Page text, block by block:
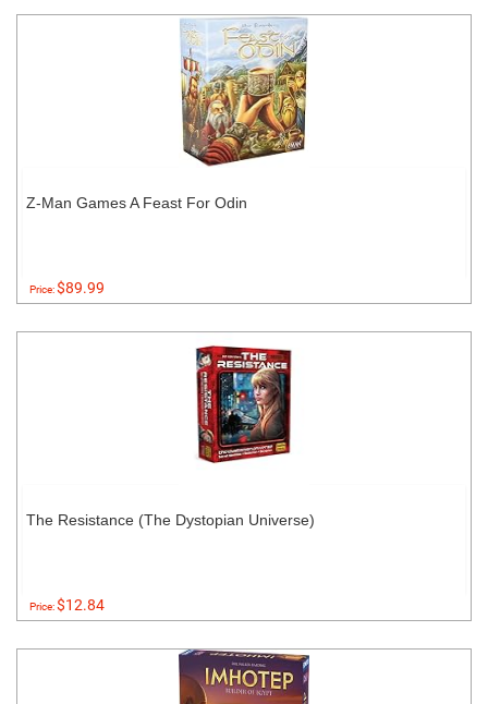
Z-Man Games A Feast For Odin
Price:$89.99
The Resistance (The Dystopian Universe)
Price:$12.84